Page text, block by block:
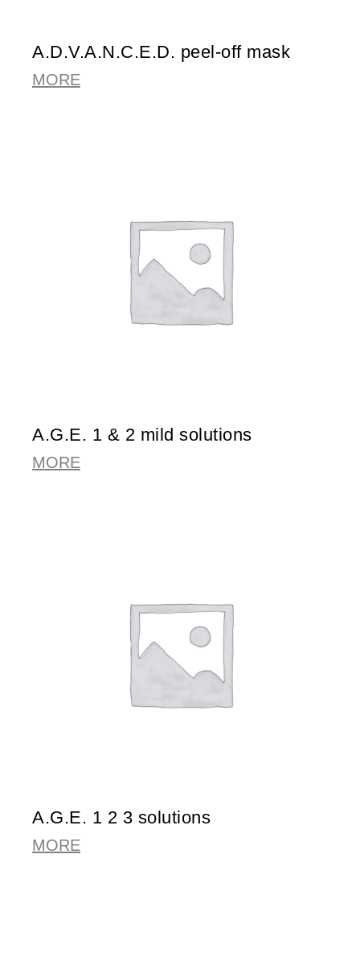
A.D.V.A.N.C.E.D. peel-off mask
MORE
A.G.E. 1 & 2 mild solutions
MORE
A.G.E. 1 2 3 solutions
MORE